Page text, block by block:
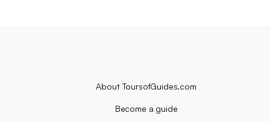
About ToursofGuides.com
Become a guide